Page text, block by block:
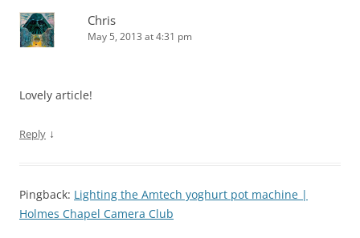
Chris
May 5, 2013 at 4:31 pm
Lovely article!
Reply ↓
Pingback: Lighting the Amtech yoghurt pot machine |
Holmes Chapel Camera Club